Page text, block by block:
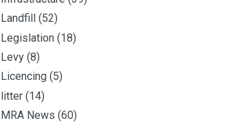
Landfill
(52)
Legislation (18)
Levy (8)
Licencing (5)
litter (14)
MRA News (60)